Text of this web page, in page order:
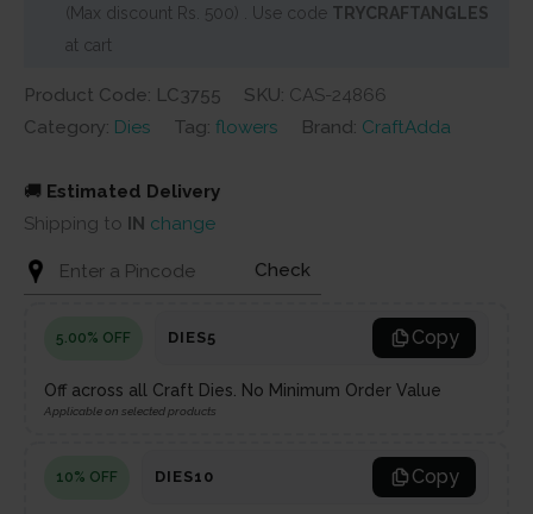
quantity
(Max discount Rs. 500) . Use code TRYCRAFTANGLES
at cart
Product Code: LC3755 SKU: CAS-24866
Category: Dies Tag: flowers Brand: CraftAdda
🚚 Estimated Delivery
Shipping to IN change
Check
5.00% OFF DIES5 Copy
Off across all Craft Dies. No Minimum Order Value
Applicable on selected products
10% OFF DIES10 Copy